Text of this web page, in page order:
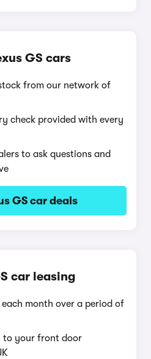
GS cars
from our network of
check provided with every
to ask questions and
GS car deals
car leasing
month over a period of
to your front door